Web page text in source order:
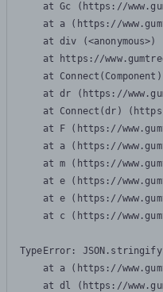
at Gc (https://
at a (https://
    at div (<anonymous>)
at https://
at
at dr (https://
at Connect(dr)
at F (https://
at a (https://
at m (https://
at e (https://
at e (https://
at c (https://
TypeError:
at a (https://
at dl (https://